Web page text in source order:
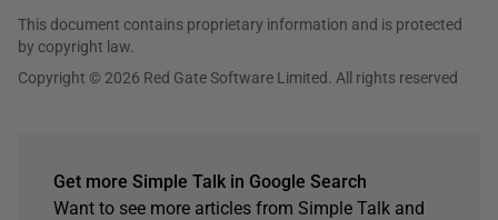
This document contains proprietary information and is protected
by copyright law.
Copyright © 2026 Red Gate Software Limited. All rights reserved
Get more Simple Talk in Google Search
Want to see more articles from Simple Talk and